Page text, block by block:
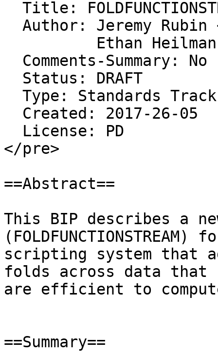
</pre>
==Abstract==
This BIP describes a
scripting system that
folds across data that
are efficient to
==Summary==